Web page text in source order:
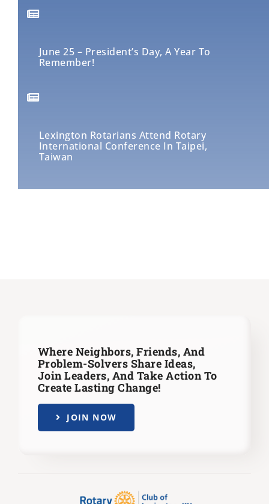
June 25 – President’s Day, A Year To
Remember!
Lexington Rotarians Attend Rotary
International Conference In Taipei,
Taiwan
Where Neighbors, Friends, And
Problem-Solvers Share Ideas,
Join Leaders, And Take Action To
Create Lasting Change!
JOIN NOW